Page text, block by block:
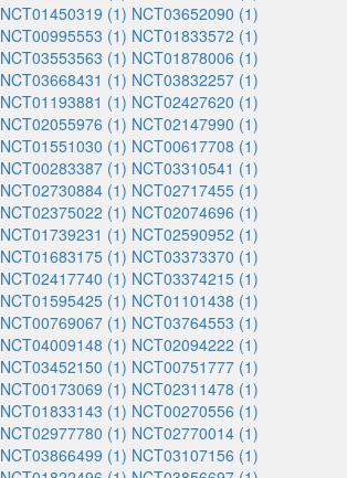
NCT01450319 (1) NCT03652090 (1)
NCT00995553 (1) NCT01833572 (1)
NCT03553563 (1) NCT01878006 (1)
NCT03668431 (1) NCT03832257 (1)
NCT01193881 (1) NCT02427620 (1)
NCT02055976 (1) NCT02147990 (1)
NCT01551030 (1) NCT00617708 (1)
NCT00283387 (1) NCT03310541 (1)
NCT02730884 (1) NCT02717455 (1)
NCT02375022 (1) NCT02074696 (1)
NCT01739231 (1) NCT02590952 (1)
NCT01683175 (1) NCT03373370 (1)
NCT02417740 (1) NCT03374215 (1)
NCT01595425 (1) NCT01101438 (1)
NCT00769067 (1) NCT03764553 (1)
NCT04009148 (1) NCT02094222 (1)
NCT03452150 (1) NCT00751777 (1)
NCT00173069 (1) NCT02311478 (1)
NCT01833143 (1) NCT00270556 (1)
NCT02977780 (1) NCT02770014 (1)
NCT03866499 (1) NCT03107156 (1)